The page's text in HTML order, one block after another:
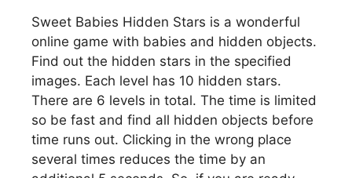
Sweet Babies Hidden Stars is a wonderful
online game with babies and hidden objects.
Find out the hidden stars in the specified
images. Each level has 10 hidden stars.
There are 6 levels in total. The time is limited
so be fast and find all hidden objects before
time runs out. Clicking in the wrong place
several times reduces the time by an